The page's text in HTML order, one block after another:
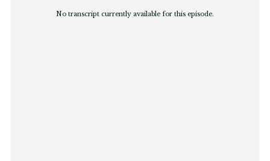
No transcript currently available for this episode.